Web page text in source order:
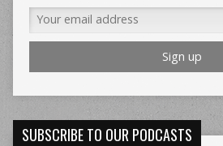
SUBSCRIBE TO OUR PODCASTS